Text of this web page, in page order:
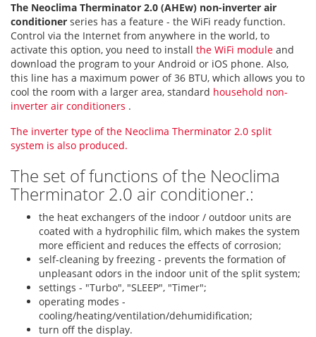
The Neoclima Therminator 2.0 (AHEw) non-inverter air
conditioner series has a feature - the WiFi ready function.
Control via the Internet from anywhere in the world, to
activate this option, you need to install the WiFi module and
download the program to your Android or iOS phone. Also,
this line has a maximum power of 36 BTU, which allows you to
cool the room with a larger area, standard household non-
inverter air conditioners .
The inverter type of the Neoclima Therminator 2.0 split
system is also produced.
The set of functions of the Neoclima
Therminator 2.0 air conditioner.:
the heat exchangers of the indoor / outdoor units are
coated with a hydrophilic film, which makes the system
more efficient and reduces the effects of corrosion;
self-cleaning by freezing - prevents the formation of
unpleasant odors in the indoor unit of the split system;
settings - "Turbo", "SLEEP", "Timer";
operating modes -
cooling/heating/ventilation/dehumidification;
turn off the display.